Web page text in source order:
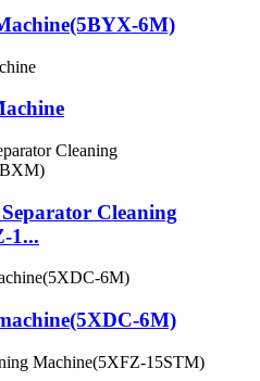
6M)
Cleaning
1...
6M)